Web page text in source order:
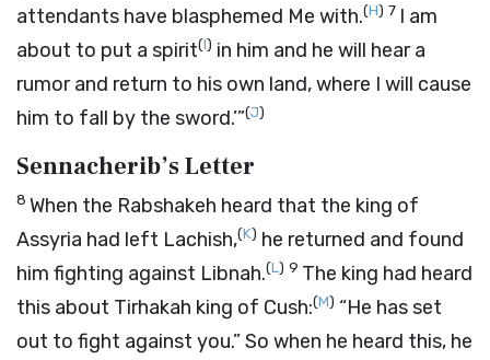
attendants have blasphemed Me with.(H) 7 I am
about to put a spirit(I) in him and he will hear a
rumor and return to his own land, where I will cause
him to fall by the sword.’”(J)
Sennacherib’s Letter
8 When the Rabshakeh heard that the king of
Assyria had left Lachish,(K) he returned and found
him fighting against Libnah.(L) 9 The king had heard
this about Tirhakah king of Cush:(M) “He has set
out to fight against you.” So when he heard this, he